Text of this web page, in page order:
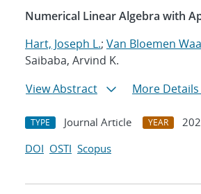
Numerical Linear Algebra with
Hart, Joseph L.; Van Bloemen
Saibaba, Arvind K.
View Abstract
More Details
TYPE Journal Article YEAR
DOI OSTI Scopus